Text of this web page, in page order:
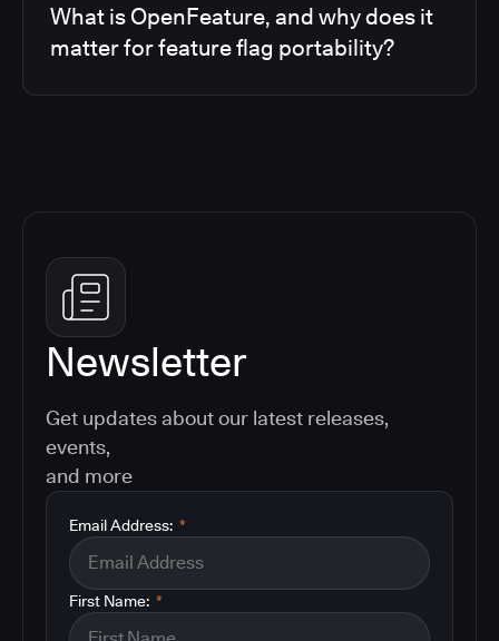
What is OpenFeature, and why does it
matter for feature flag portability?
Newsletter
Get updates about our latest releases,
events,
and more
*
Email Address:
*
First Name: